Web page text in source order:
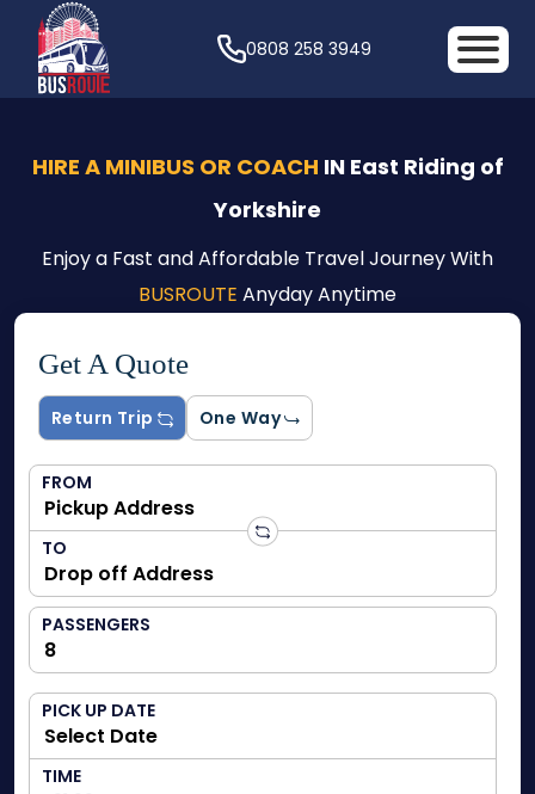
0808 258 3949
HIRE A MINIBUS OR COACH IN East Riding of
Yorkshire
Enjoy a Fast and Affordable Travel Journey With
BUSROUTE Anyday Anytime
Get A Quote
Return Trip One Way
FROM
TO
PASSENGERS
PICK UP DATE
TIME